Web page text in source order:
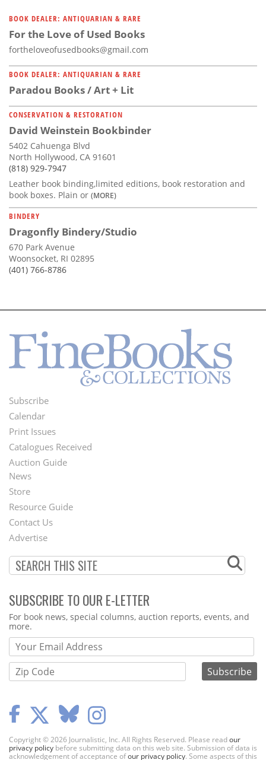
BOOK DEALER: ANTIQUARIAN & RARE
For the Love of Used Books
fortheloveofusedbooks@gmail.com
BOOK DEALER: ANTIQUARIAN & RARE
Paradou Books / Art + Lit
CONSERVATION & RESTORATION
David Weinstein Bookbinder
5402 Cahuenga Blvd
North Hollywood, CA 91601
(818) 929-7947
Leather book binding,limited editions, book restoration and
book boxes. Plain or (MORE)
BINDERY
Dragonfly Bindery/Studio
670 Park Avenue
Woonsocket, RI 02895
(401) 766-8786
Footer
Menu
Subscribe
Calendar
Print Issues
Catalogues Received
Auction Guide
Second
Footer
Menu
News
Store
Resource Guide
Contact Us
Advertise
SUBSCRIBE TO OUR E-LETTER
Webform
For book news, special columns, auction reports, events, and
more.
Copyright © 2026 Journalistic, Inc. All Rights Reserved. Please readour
privacy policy before submitting data on this web site. Submission of data is
acknowledgement of acceptance ofour privacy policy. Some aspects of this